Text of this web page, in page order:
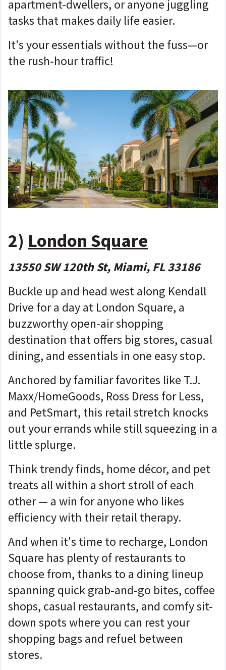
apartment-dwellers, or anyone juggling
tasks that makes daily life easier.
It's your essentials without the fuss—or
the rush-hour traffic!
2) London Square
13550 SW 120th St, Miami, FL 33186
Buckle up and head west along Kendall
Drive for a day at London Square, a
buzzworthy open-air shopping
destination that offers big stores, casual
dining, and essentials in one easy stop.
Anchored by familiar favorites like T.J.
Maxx/HomeGoods, Ross Dress for Less,
and PetSmart, this retail stretch knocks
out your errands while still squeezing in a
little splurge.
Think trendy finds, home décor, and pet
treats all within a short stroll of each
other — a win for anyone who likes
efficiency with their retail therapy.
And when it's time to recharge, London
Square has plenty of restaurants to
choose from, thanks to a dining lineup
spanning quick grab-and-go bites, coffee
shops, casual restaurants, and comfy sit-
down spots where you can rest your
shopping bags and refuel between
stores.